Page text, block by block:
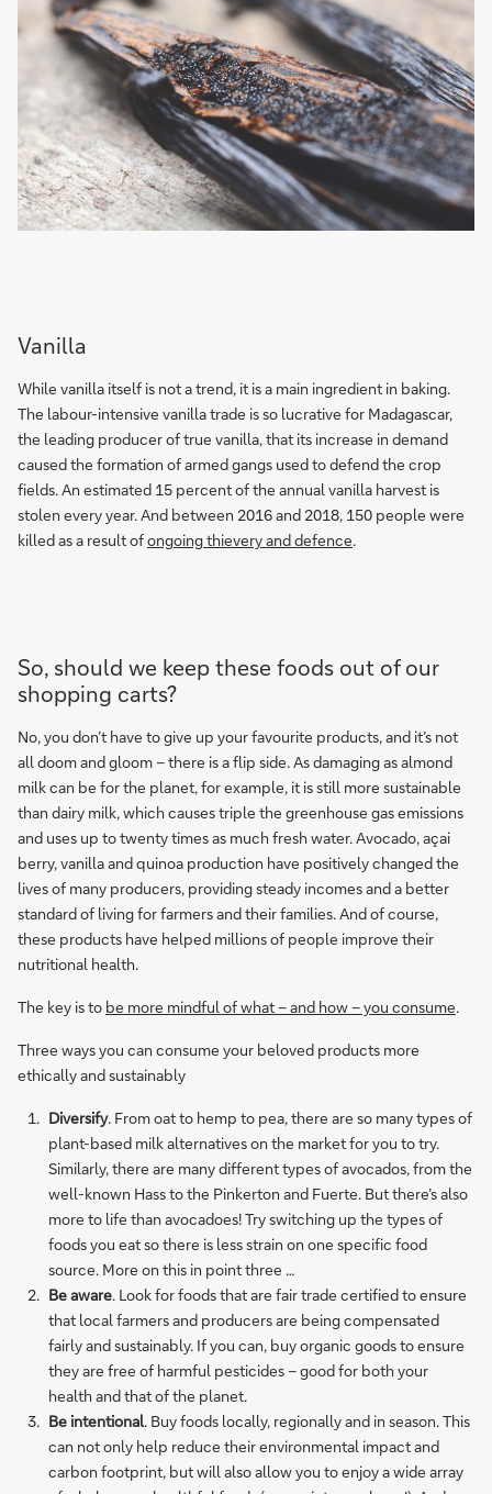
Vanilla
While vanilla itself is not a trend, it is a main ingredient in baking.
The labour-intensive vanilla trade is so lucrative for Madagascar,
the leading producer of true vanilla, that its increase in demand
caused the formation of armed gangs used to defend the crop
fields. An estimated 15 percent of the annual vanilla harvest is
stolen every year. And between 2016 and 2018, 150 people were
killed as a result ofongoing thievery and defence.
So, should we keep these foods out of our
shopping carts?
No, you don’t have to give up your favourite products, and it’s not
all doom and gloom – there is a flip side. As damaging as almond
milk can be for the planet, for example, it is still more sustainable
than dairy milk, which causes triple the greenhouse gas emissions
and uses up to twenty times as much fresh water. Avocado, açai
berry, vanilla and quinoa production have positively changed the
lives of many producers, providing steady incomes and a better
standard of living for farmers and their families. And of course,
these products have helped millions of people improve their
nutritional health.
The key is to be more mindful of what – and how – you consume.
Three ways you can consume your beloved products more
ethically and sustainably
Diversify. From oat to hemp to pea, there are so many types of
plant-based milk alternatives on the market for you to try.
Similarly, there are many different types of avocados, from the
well-known Hass to the Pinkerton and Fuerte. But there’s also
more to life than avocadoes! Try switching up the types of
foods you eat so there is less strain on one specific food
source. More on this in point three …
Be aware. Look for foods that are fair trade certified to ensure
that local farmers and producers are being compensated
fairly and sustainably. If you can, buy organic goods to ensure
they are free of harmful pesticides – good for both your
health and that of the planet.
Be intentional. Buy foods locally, regionally and in season. This
can not only help reduce their environmental impact and
carbon footprint, but will also allow you to enjoy a wide array